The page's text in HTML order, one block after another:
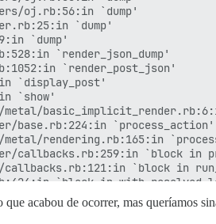
oj.rb:56:in `dump'
`dump'
`dump'
`render_json_dump'
`render_post_json'
`display_post'
`show'
base.rb:224:in `process_action'
rendering.rb:165:in
callbacks.rb:259:in `block in
`block in
`block in
`with_resolved_locale'
`block in
acabou de ocorrer, mas queríamos